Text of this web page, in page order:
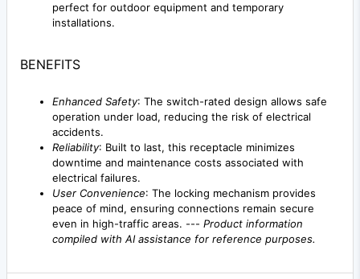
perfect for outdoor equipment and temporary
installations.
BENEFITS
Enhanced Safety: The switch-rated design allows safe
operation under load, reducing the risk of electrical
accidents.
Reliability: Built to last, this receptacle minimizes
downtime and maintenance costs associated with
electrical failures.
User Convenience: The locking mechanism provides
peace of mind, ensuring connections remain secure
even in high-traffic areas. --- Product information
compiled with AI assistance for reference purposes.